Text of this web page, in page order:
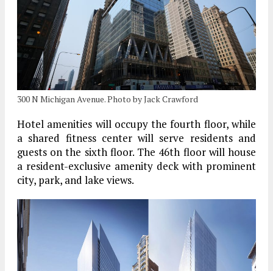
300 N Michigan Avenue. Photo by Jack Crawford
Hotel amenities will occupy the fourth floor, while
a shared fitness center will serve residents and
guests on the sixth floor. The 46th floor will house
a resident-exclusive amenity deck with prominent
city, park, and lake views.